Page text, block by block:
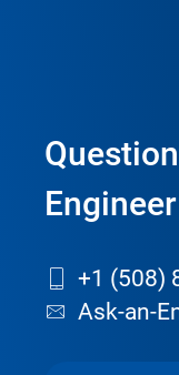
Engineer
+1 (508)
Ask-an-